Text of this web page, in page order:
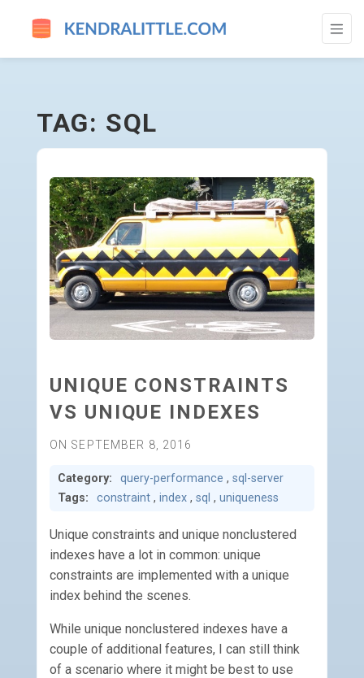
SQL - GO TO HOMEPAGE
TAG: SQL
UNIQUE CONSTRAINTS
VS UNIQUE INDEXES
ON SEPTEMBER 8, 2016
Category: query-performance , sql-server
Tags:
constraint , index , sql , uniqueness
Unique constraints and unique nonclustered
indexes have a lot in common: unique
constraints are implemented with a unique
index behind the scenes.
While unique nonclustered indexes have a
couple of additional features, I can still think
of a scenario where it might be best to use